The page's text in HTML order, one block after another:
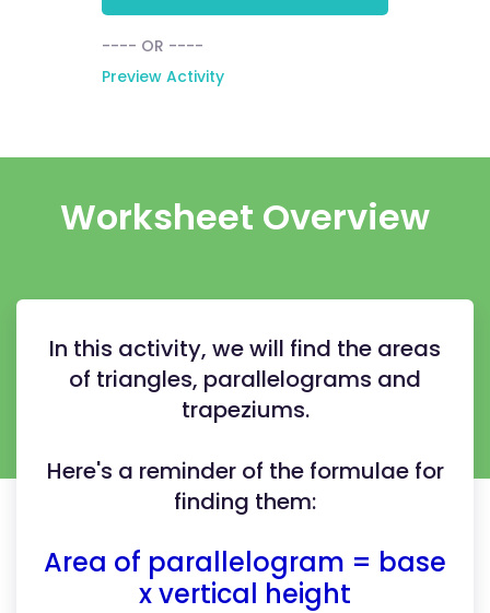
---- OR ----
Preview Activity
Worksheet Overview
In this activity, we will find the areas
of triangles, parallelograms and
trapeziums.
Here's a reminder of the formulae for
finding them:
Area of parallelogram = base
x vertical height